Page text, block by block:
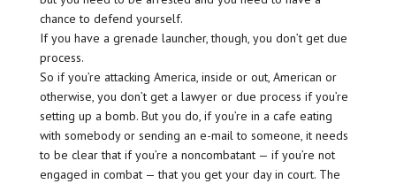
chance to defend yourself.
If you have a grenade launcher, though, you don’t get due
process.
So if you’re attacking America, inside or out, American or
otherwise, you don’t get a lawyer or due process if you’re
setting up a bomb. But you do, if you’re in a cafe eating
with somebody or sending an e-mail to someone, it needs
to be clear that if you’re a noncombatant — if you’re not
engaged in combat — that you get your day in court. The